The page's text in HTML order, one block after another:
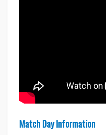
Match Day Information